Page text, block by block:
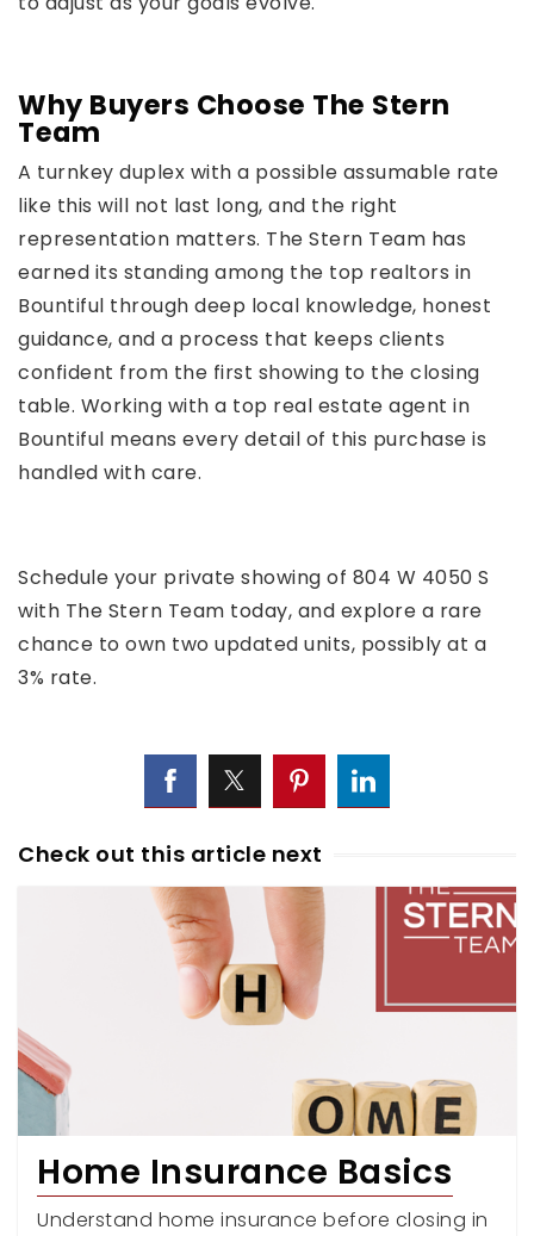
Why Buyers Choose The Stern
Team
A turnkey duplex with a possible assumable rate
like this will not last long, and the right
representation matters. The Stern Team has
earned its standing among the top realtors in
Bountiful through deep local knowledge, honest
guidance, and a process that keeps clients
confident from the first showing to the closing
table. Working with a top real estate agent in
Bountiful means every detail of this purchase is
handled with care.
Schedule your private showing of 804 W 4050 S
with The Stern Team today, and explore a rare
chance to own two updated units, possibly at a
3% rate.
Check out this article next
Home Insurance Basics
Understand home insurance before closing in